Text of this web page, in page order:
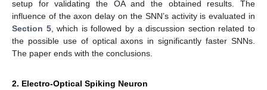
setup for validating the OA and the obtained results. The
influence of the axon delay on the SNN’s activity is evaluated in
Section 5, which is followed by a discussion section related to
the possible use of optical axons in significantly faster SNNs.
The paper ends with the conclusions.
2. Electro-Optical Spiking Neuron